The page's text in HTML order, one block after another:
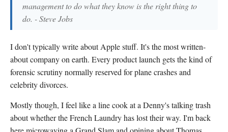
management to do what they know is the right thing to
do. - Steve Jobs
I don't typically write about Apple stuff. It's the most written-
about company on earth. Every product launch gets the kind of
forensic scrutiny normally reserved for plane crashes and
celebrity divorces.
Mostly though, I feel like a line cook at a Denny's talking trash
about whether the French Laundry has lost their way. I'm back